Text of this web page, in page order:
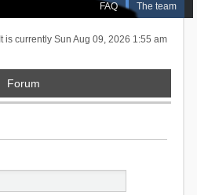
FAQ The team
It is currently Sun Aug 09, 2026 1:55 am
Forum